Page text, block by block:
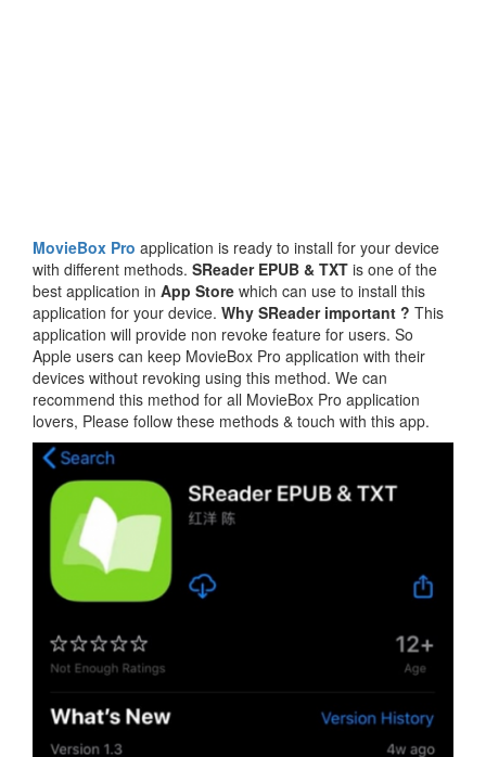
MovieBox Pro application is ready to install for your device
with different methods. SReader EPUB & TXT is one of the
best application in App Store which can use to install this
application for your device. Why SReader important ? This
application will provide non revoke feature for users. So
Apple users can keep MovieBox Pro application with their
devices without revoking using this method. We can
recommend this method for all MovieBox Pro application
lovers, Please follow these methods & touch with this app.